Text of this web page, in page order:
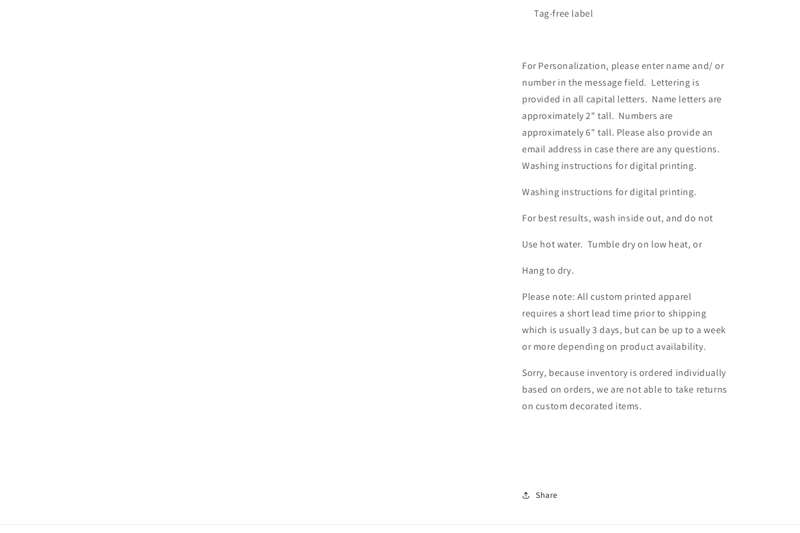
Tag-free label
For Personalization, please enter name and/ or
number in the message field. Lettering is
provided in all capital letters. Name letters are
approximately 2" tall. Numbers are
approximately 6" tall. Please also provide an
email address in case there are any questions.
Washing instructions for digital printing.
Washing instructions for digital printing.
For best results, wash inside out, and do not
Use hot water. Tumble dry on low heat, or
Hang to dry.
Please note: All custom printed apparel
requires a short lead time prior to shipping
which is usually 3 days, but can be up to a week
or more depending on product availability.
Sorry, because inventory is ordered individually
based on orders, we are not able to take returns
on custom decorated items.
Share